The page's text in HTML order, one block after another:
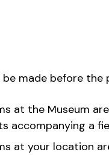
be made before
at the Museum
accompanying a
at your location